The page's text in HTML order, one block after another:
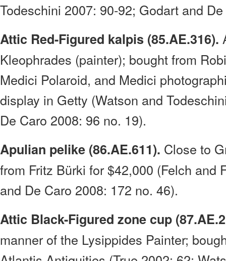
Todeschini 2007: 90-92; Godart and
Attic Red-Figured kalpis (85.AE.316).
Kleophrades (painter); bought from
Medici Polaroid, and Medici
display in Getty (Watson and
De Caro 2008: 96 no. 19).
Apulian pelike (86.AE.611). Close to
from Fritz Bürki for $42,000 (Felch and
and De Caro 2008: 172 no. 46).
Attic Black-Figured zone cup
manner of the Lysippides Painter;